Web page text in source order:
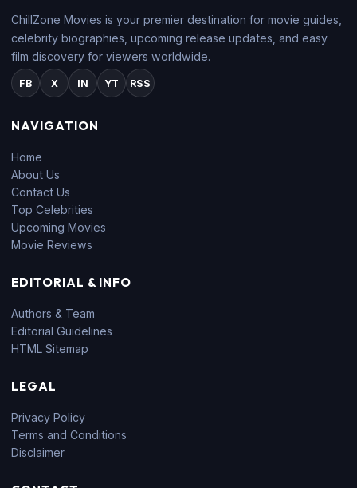
ChillZone Movies is your premier destination for movie guides,
celebrity biographies, upcoming release updates, and easy
film discovery for viewers worldwide.
FB X IN YT RSS
NAVIGATION
Home
About Us
Contact Us
Top Celebrities
Upcoming Movies
Movie Reviews
EDITORIAL & INFO
Authors & Team
Editorial Guidelines
HTML Sitemap
LEGAL
Privacy Policy
Terms and Conditions
Disclaimer